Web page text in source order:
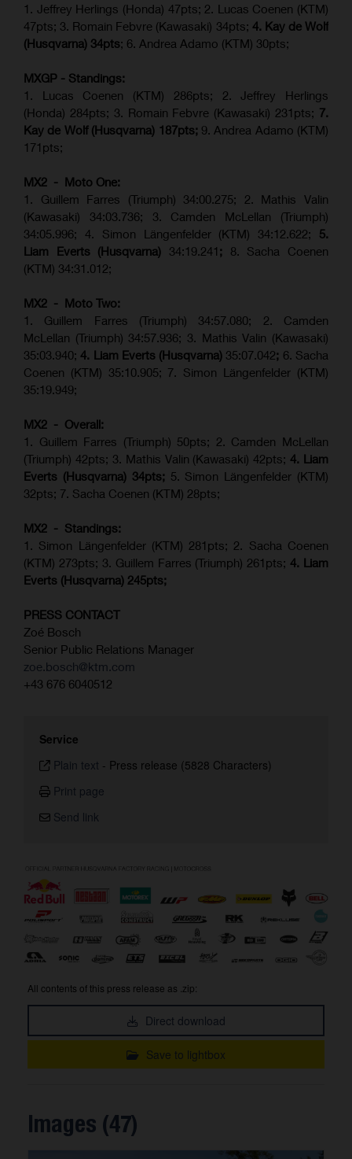
1. Jeffrey Herlings (Honda) 47pts; 2. Lucas Coenen (KTM)
47pts; 3. Romain Febvre (Kawasaki) 34pts; 4. Kay de Wolf
(Husqvarna) 34pts; 6. Andrea Adamo (KTM) 30pts;
MXGP - Standings:
1. Lucas Coenen (KTM) 286pts; 2. Jeffrey Herlings
(Honda) 284pts; 3. Romain Febvre (Kawasaki) 231pts; 7.
Kay de Wolf (Husqvarna) 187pts; 9. Andrea Adamo (KTM)
171pts;
MX2 - Moto One:
1. Guillem Farres (Triumph) 34:00.275; 2. Mathis Valin
(Kawasaki) 34:03.736; 3. Camden McLellan (Triumph)
34:05.996; 4. Simon Längenfelder (KTM) 34:12.622; 5.
Liam Everts (Husqvarna) 34:19.241 ; 8. Sacha Coenen
(KTM) 34:31.012;
MX2 - Moto Two:
1. Guillem Farres (Triumph) 34:57.080; 2. Camden
McLellan (Triumph) 34:57.936; 3. Mathis Valin (Kawasaki)
35:03.940; 4. Liam Everts (Husqvarna) 35:07.042; 6. Sacha
Coenen (KTM) 35:10.905; 7. Simon Längenfelder (KTM)
35:19.949;
MX2 - Overall:
1. Guillem Farres (Triumph) 50pts; 2. Camden McLellan
(Triumph) 42pts; 3. Mathis Valin (Kawasaki) 42pts; 4. Liam
Everts (Husqvarna) 34pts; 5. Simon Längenfelder (KTM)
32pts; 7. Sacha Coenen (KTM) 28pts;
MX2 - Standings:
1. Simon Längenfelder (KTM) 281pts; 2. Sacha Coenen
(KTM) 273pts; 3. Guillem Farres (Triumph) 261pts; 4. Liam
Everts (Husqvarna) 245pts;
PRESS CONTACT
Zoé Bosch
Senior Public Relations Manager
zoe.bosch@ktm.com
+43 676 6040512
Service
Plain text - Press release (5828 Characters)
Print page
Send link
All contents of this press release as .zip:
Direct download
Save to lightbox
Images (47)